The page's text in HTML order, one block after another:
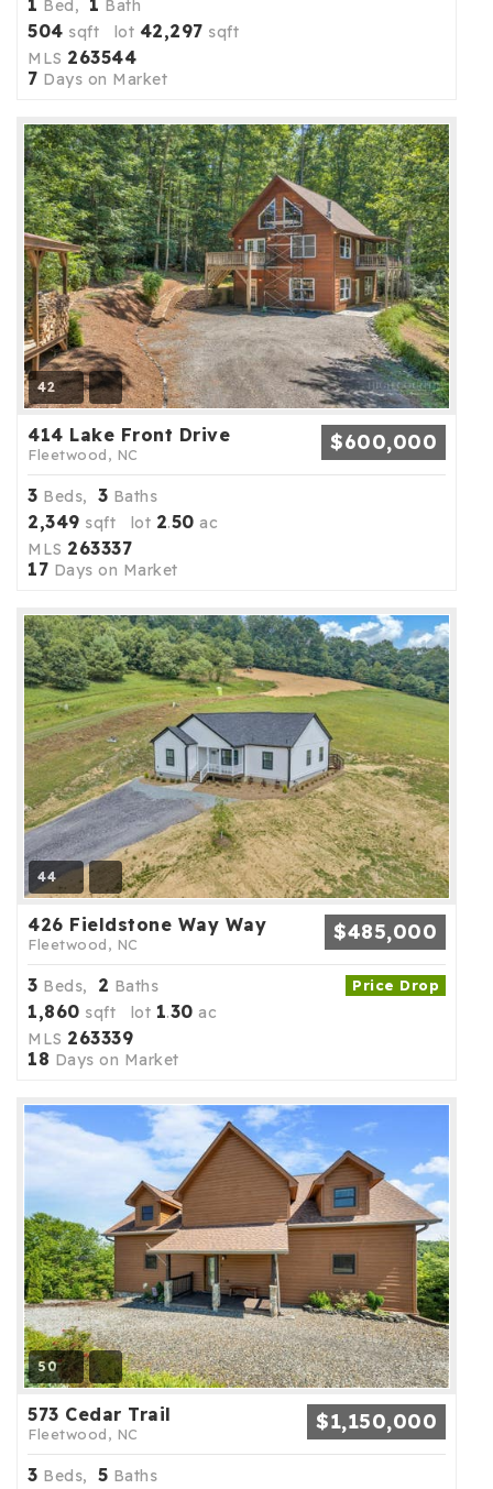
1 Bed, 1 Bath
504 sqft lot 42,297 sqft
MLS 263544
7 Days on Market
42
414 Lake Front Drive
Fleetwood, NC $600,000
3 Beds, 3 Baths
2,349 sqft lot 2.50 ac
MLS 263337
17 Days on Market
44
426 Fieldstone Way Way
Fleetwood, NC $485,000
Price Drop
3 Beds, 2 Baths
1,860 sqft lot 1.30 ac
MLS 263339
18 Days on Market
50
573 Cedar Trail
Fleetwood, NC $1,150,000
3 Beds, 5 Baths